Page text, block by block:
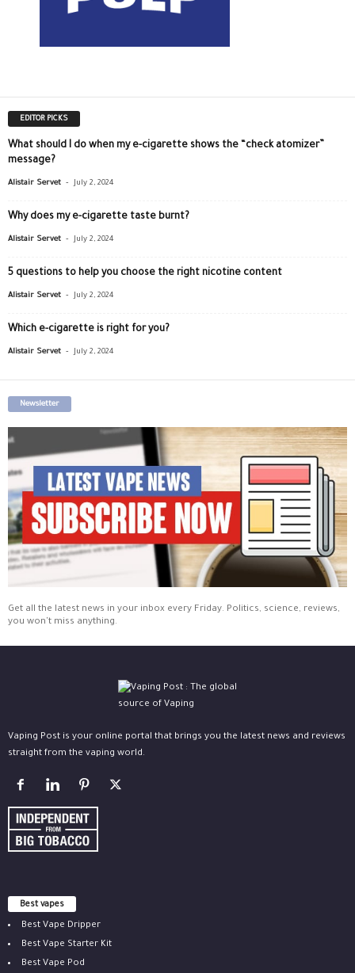
EDITOR PICKS
What should I do when my e-cigarette shows the “check atomizer”
message?
Alistair Servet - July 2, 2024
Why does my e-cigarette taste burnt?
Alistair Servet - July 2, 2024
5 questions to help you choose the right nicotine content
Alistair Servet - July 2, 2024
Which e-cigarette is right for you?
Alistair Servet - July 2, 2024
Newsletter
Get all the latest news in your inbox every Friday. Politics, science, reviews,
you won't miss anything.
Vaping Post is your online portal that brings you the latest news and reviews
straight from the vaping world.
Best vapes
Best Vape Dripper
Best Vape Starter Kit
Best Vape Pod